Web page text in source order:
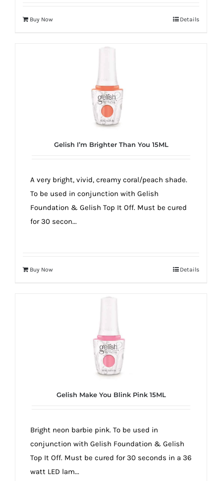
Buy Now Details
Gelish I’m Brighter Than You 15ML
A very bright, vivid, creamy coral/peach shade.
To be used in conjunction with Gelish
Foundation & Gelish Top It Off. Must be cured
for 30 secon...
Buy Now Details
Gelish Make You Blink Pink 15ML
Bright neon barbie pink. To be used in
conjunction with Gelish Foundation & Gelish
Top It Off. Must be cured for 30 seconds in a 36
watt LED lam...